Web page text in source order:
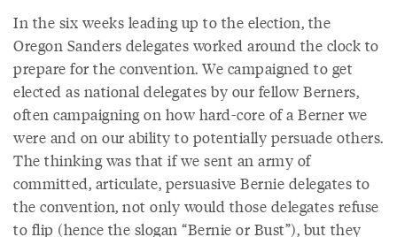
In the six weeks leading up to the election, the
Oregon Sanders delegates worked around the clock to
prepare for the convention. We campaigned to get
elected as national delegates by our fellow Berners,
often campaigning on how hard-core of a Berner we
were and on our ability to potentially persuade others.
The thinking was that if we sent an army of
committed, articulate, persuasive Bernie delegates to
the convention, not only would those delegates refuse
to flip (hence the slogan “Bernie or Bust”), but they